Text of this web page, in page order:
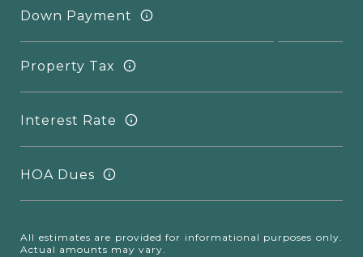
Down Payment
Property Tax
Interest Rate
HOA Dues
All estimates are provided for informational purposes only.
Actual amounts may vary.